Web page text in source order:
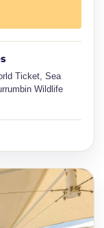
Ticket, Sea
Wildlife